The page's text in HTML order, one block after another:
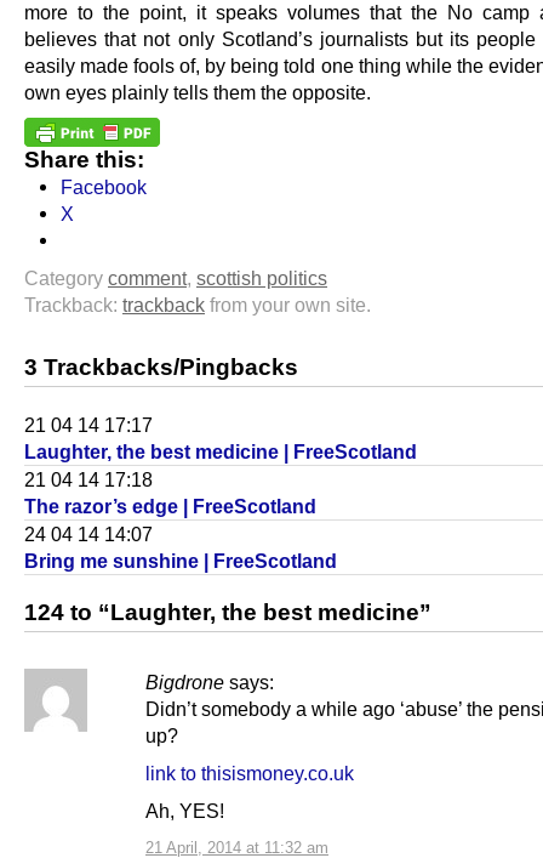
more to the point, it speaks volumes that the No camp
believes that not only Scotland’s journalists but its
easily made fools of, by being told one thing while the
own eyes plainly tells them the opposite.
Share this:
Facebook
X
Category comment, scottish politics
Trackback: trackback from your own site.
3 Trackbacks/Pingbacks
21 04 14 17:17
Laughter, the best medicine | FreeScotland
21 04 14 17:18
The razor’s edge | FreeScotland
24 04 14 14:07
Bring me sunshine | FreeScotland
124 to “Laughter, the best medicine”
Bigdrone says:
21 April, 2014 at 11:32 am
Didn’t somebody a while ago ‘abuse’ the
up?
link to thisismoney.co.uk
Ah, YES!